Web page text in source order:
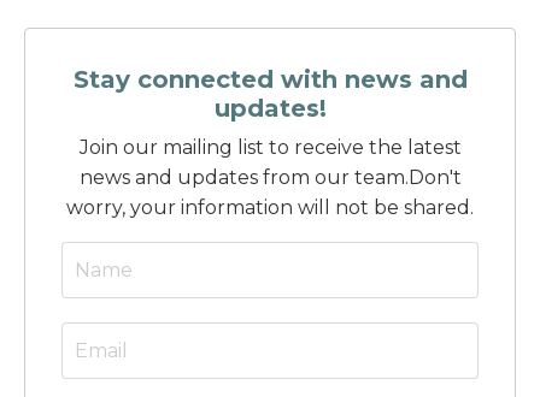
Stay connected with news and
updates!
Join our mailing list to receive the latest
news and updates from our team. Don't
worry, your information will not be shared.